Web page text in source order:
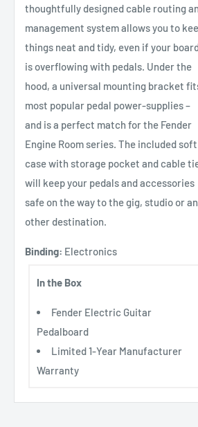
thoughtfully designed cable routing
management system allows you to
things neat and tidy, even if your
is overflowing with pedals. Under the
hood, a universal mounting bracket
most popular pedal power-supplies –
and is a perfect match for the Fender
Engine Room series. The included soft
case with storage pocket and cable
will keep your pedals and accessories
safe on the way to the gig, studio or
other destination.
Binding: Electronics
In the Box
Fender Electric Guitar
Pedalboard
Limited 1-Year Manufacturer
Warranty